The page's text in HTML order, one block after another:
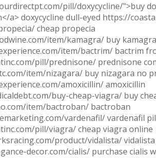
pill/doxycycline/">buy
a> doxycycline dull-eyed https://
cheap propecia
item/kamagra/ buy kamagra
item/bactrim/ bactrim
pill/prednisone/ prednisone
item/nizagara/ buy nizagara no
amoxicillin/ amoxicillin
buy-cheap-viagra/ buy
item/bactroban/ bactroban
vardenafil/ vardenafil
pill/viagra/ cheap viagra online
product/vidalista/ vidalista
decor.com/cialis/ purchase cialis